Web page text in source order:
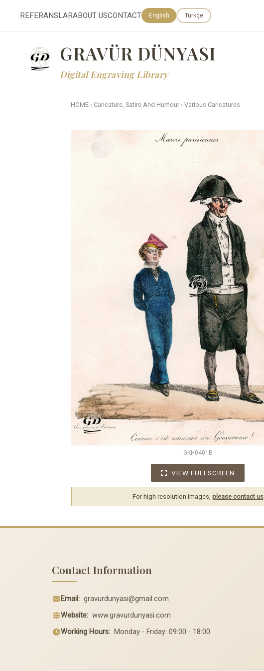
REFERANSLARABOUT USCONTACT English Türkçe
GRAVÜR DÜNYASI
Digital Engraving Library
HOME › Caricature, Satire And Humour › Various Caricatures
GKH0401B
VIEW FULLSCREEN
For high resolution images, please contact us.
Contact Information
Email: gravurdunyasi@gmail.com
Website: www.gravurdunyasi.com
Working Hours: Monday - Friday: 09:00 - 18:00